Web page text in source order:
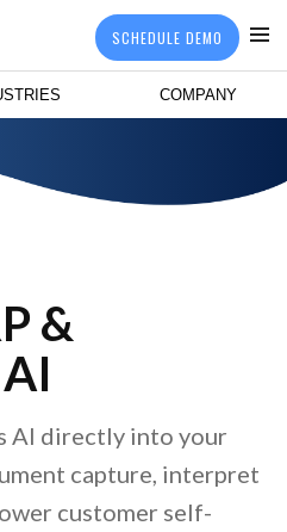
COMPANY
SCHEDULE DEMO
&
AI directly into your
capture, interpret
customer self-